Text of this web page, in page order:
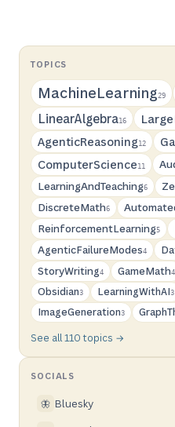
TOPICS
MachineLearning29
LinearAlgebra16
AgenticReasoning12
ComputerScience 11
LearningAndTeaching6
DiscreteMath6
ReinforcementLearning5
AgenticFailureModes4
StoryWriting4 GameMath4
Obsidian3 LearningWithAI3
ImageGeneration3
See all 110 topics →
SOCIALS
🦋 Bluesky